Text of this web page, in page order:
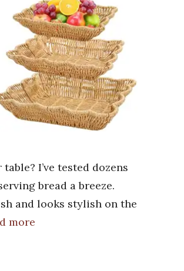
I’ve tested dozens
bread a breeze.
and looks stylish on the
more